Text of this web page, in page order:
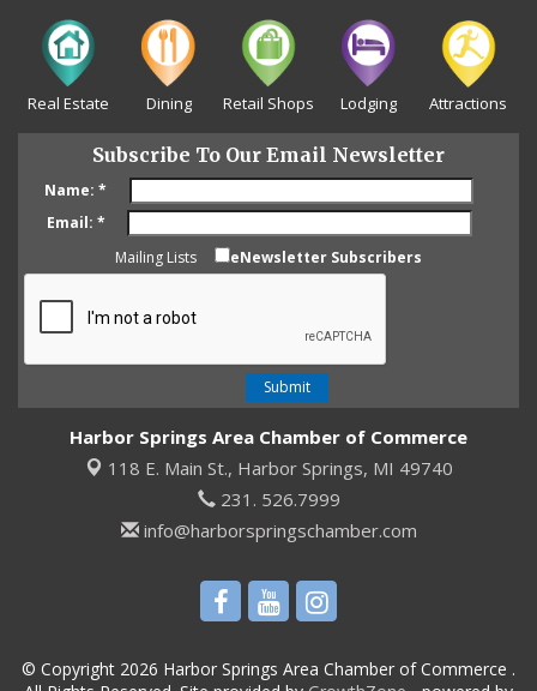
Real Estate Dining Retail Shops Lodging Attractions
Subscribe To Our Email Newsletter
Name: *
Email: *
Mailing Lists
eNewsletter Subscribers
Harbor Springs Area Chamber of Commerce
118 E. Main St., Harbor Springs, MI 49740
231. 526.7999
info@harborspringschamber.com
© Copyright 2026 Harbor Springs Area Chamber of Commerce .